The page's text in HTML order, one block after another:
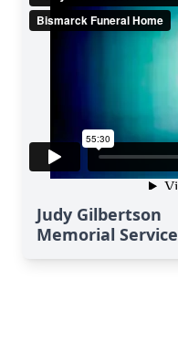
Judy Gilbertson
Memorial Service